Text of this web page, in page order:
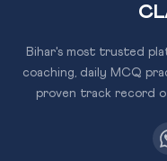
Bihar's most trusted
coaching, daily MCQ
proven track record